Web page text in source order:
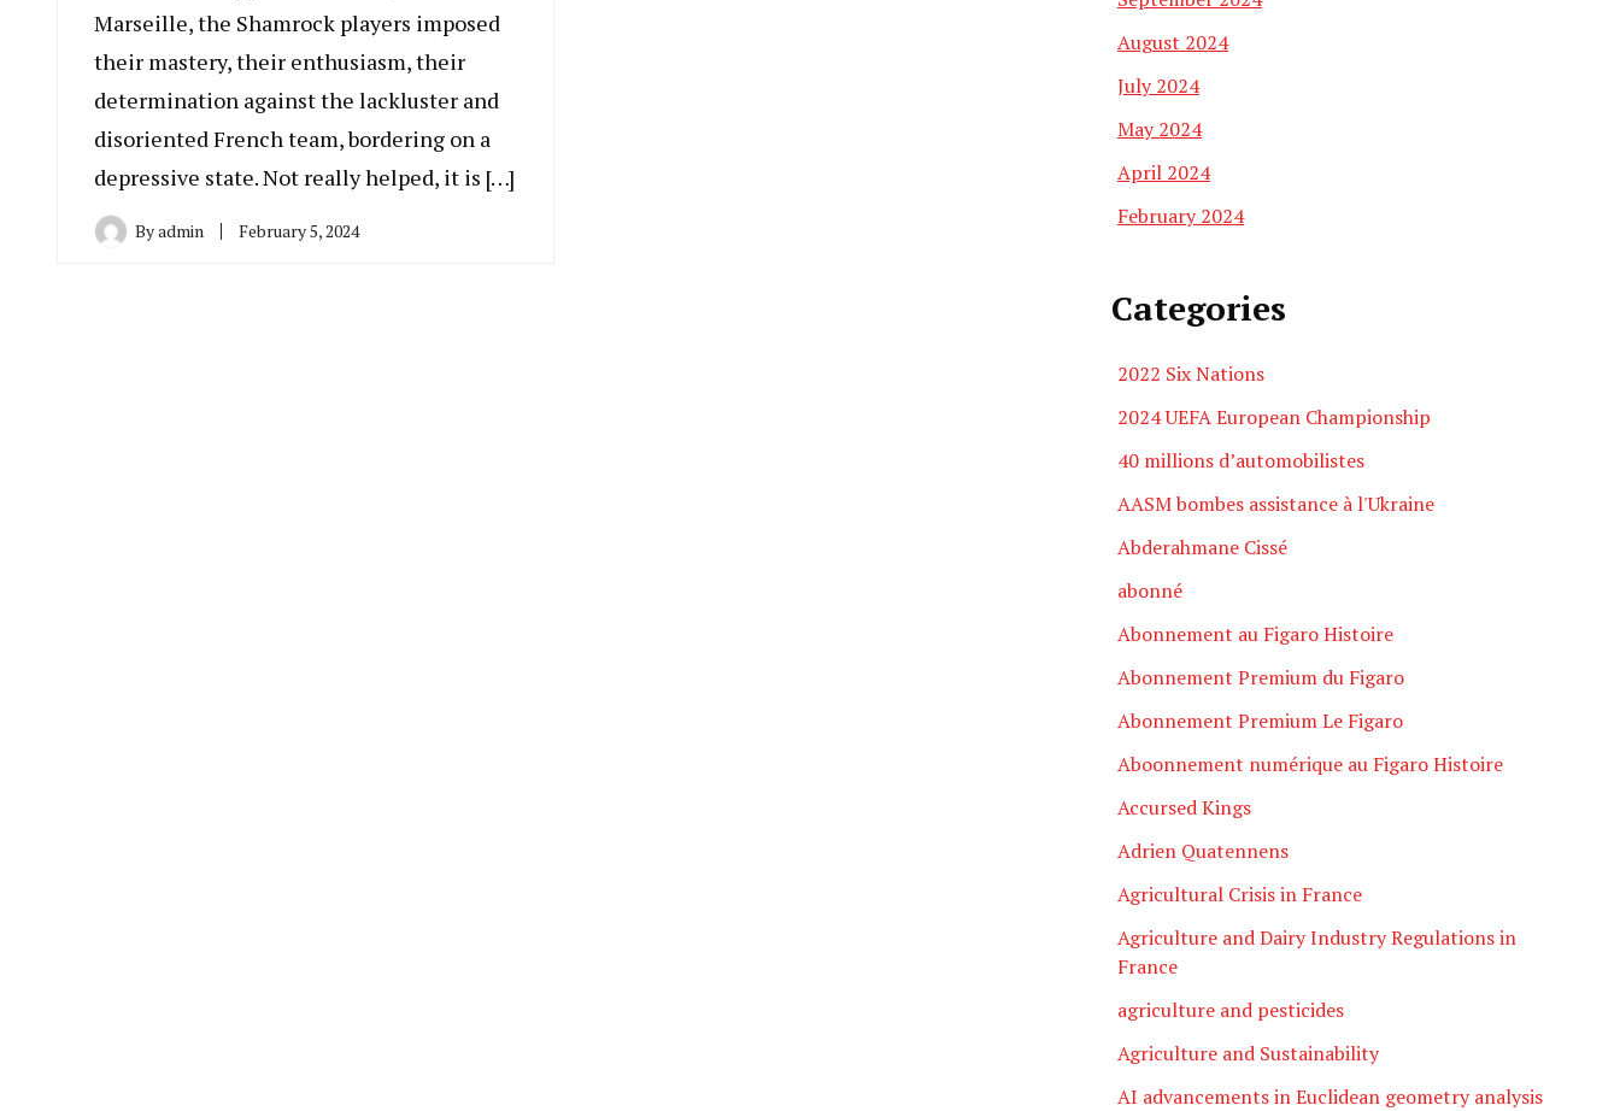
Marseille, the Shamrock players imposed
their mastery, their enthusiasm, their
determination against the lackluster and
disoriented French team, bordering on a
depressive state. Not really helped, it is […]
Byadmin February 5, 2024
August 2024
July 2024
May 2024
April 2024
February 2024
Categories
2022 Six Nations
2024 UEFA European Championship
40 millions d’automobilistes
AASM bombes assistance à l'Ukraine
Abderahmane Cissé
abonné
Abonnement au Figaro Histoire
Abonnement Premium du Figaro
Abonnement Premium Le Figaro
Aboonnement numérique au Figaro Histoire
Accursed Kings
Adrien Quatennens
Agricultural Crisis in France
Agriculture and Dairy Industry Regulations in
France
agriculture and pesticides
Agriculture and Sustainability
AI advancements in Euclidean geometry analysis